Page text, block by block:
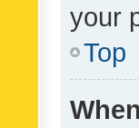
your
Top